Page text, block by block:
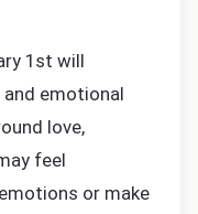
1st will
emotional
love,
feel
or make